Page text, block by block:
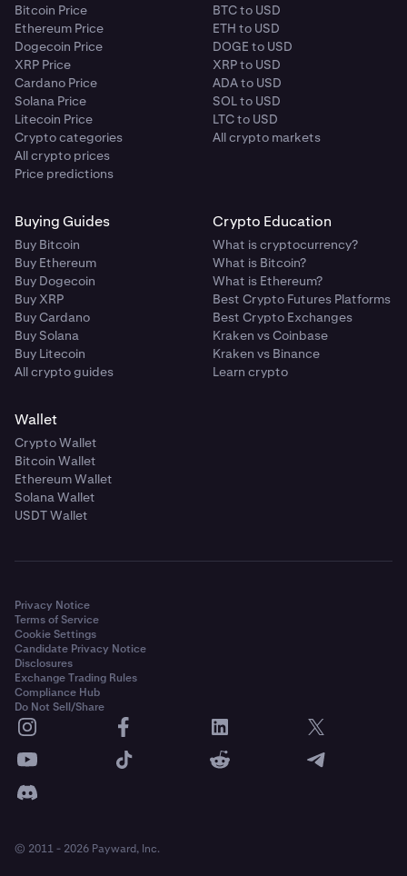
Bitcoin Price
Ethereum Price
Dogecoin Price
XRP Price
Cardano Price
Solana Price
Litecoin Price
Crypto categories
All crypto prices
Price predictions
BTC to USD
ETH to USD
DOGE to USD
XRP to USD
ADA to USD
SOL to USD
LTC to USD
All crypto markets
Buying Guides
Buy Bitcoin
Buy Ethereum
Buy Dogecoin
Buy XRP
Buy Cardano
Buy Solana
Buy Litecoin
All crypto guides
Crypto Education
What is cryptocurrency?
What is Bitcoin?
What is Ethereum?
Best Crypto Futures Platforms
Best Crypto Exchanges
Kraken vs Coinbase
Kraken vs Binance
Learn crypto
Wallet
Crypto Wallet
Bitcoin Wallet
Ethereum Wallet
Solana Wallet
USDT Wallet
Privacy Notice
Terms of Service
Cookie Settings
Candidate Privacy Notice
Disclosures
Exchange Trading Rules
Compliance Hub
Do Not Sell/Share
© 2011 - 2026 Payward, Inc.